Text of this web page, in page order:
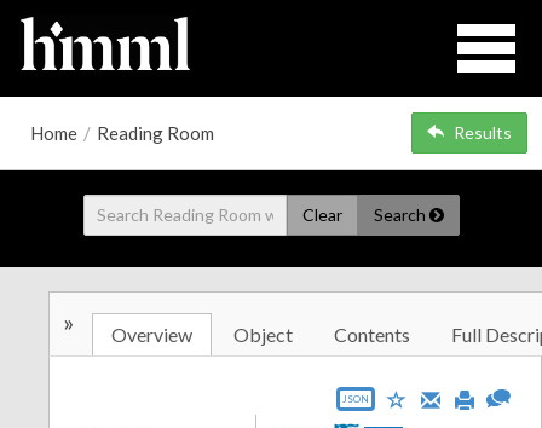
Home / Reading Room Results
Clear Search
» Overview Object Contents Full
JSON